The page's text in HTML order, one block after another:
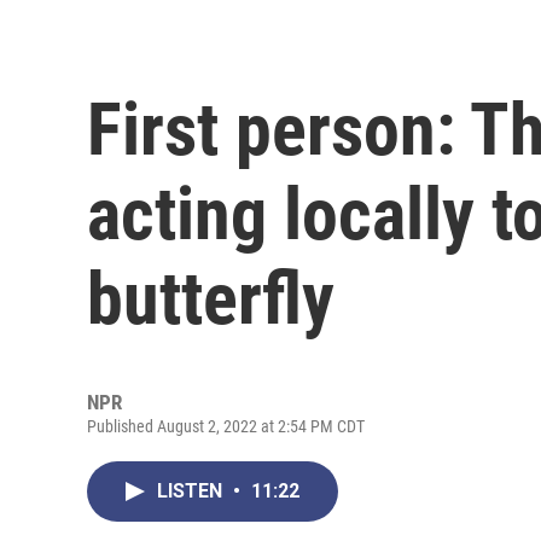
First person:
acting locally
butterfly
NPR
Published August 2, 2022 at 2:54 PM CDT
LISTEN • 11:22